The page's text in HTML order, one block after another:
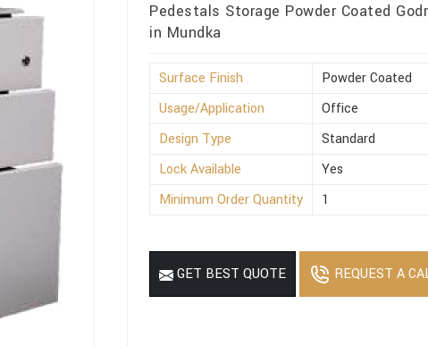
Pedestals Storage Powder Coated
in Mundka
Surface Finish
Powder Coated
Usage/Application
Office
Design Type
Standard
Lock Available
Yes
Minimum Order Quantity
1
GET BEST QUOTE REQUEST A